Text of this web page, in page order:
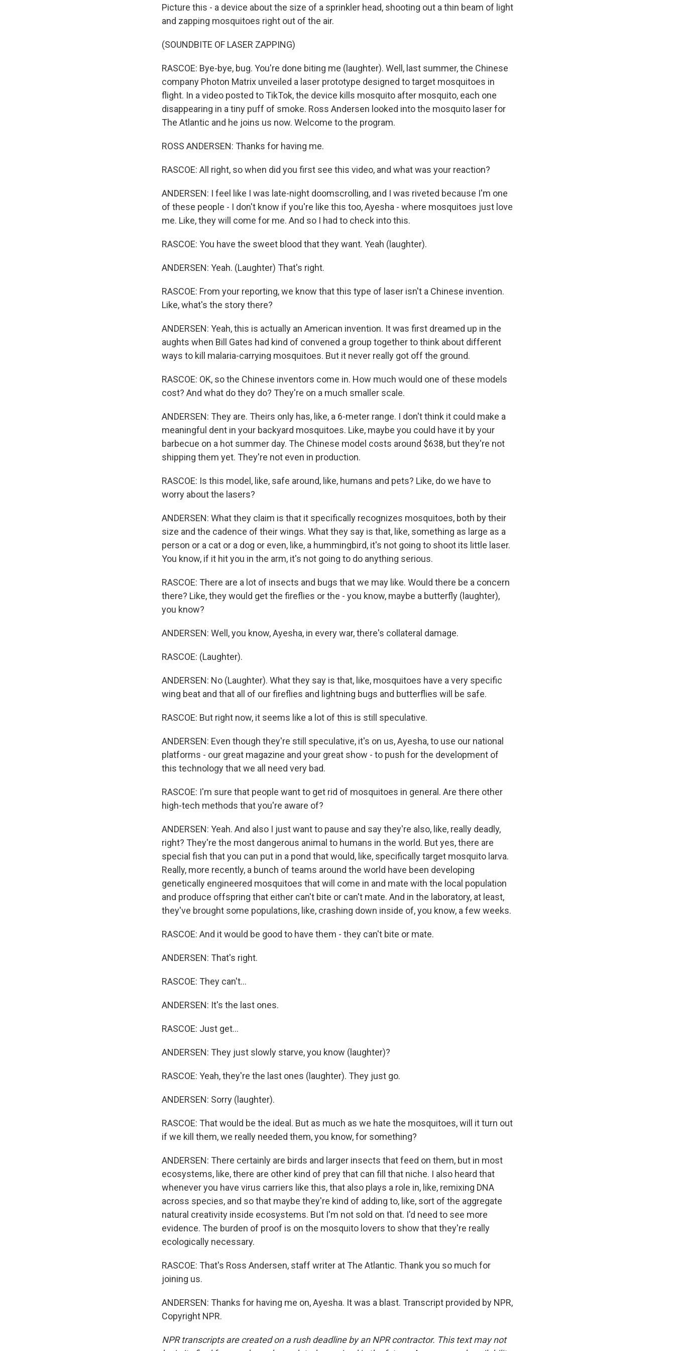
Picture this - a device about the size of a sprinkler head, shooting out a thin beam of light
and zapping mosquitoes right out of the air.
(SOUNDBITE OF LASER ZAPPING)
RASCOE: Bye-bye, bug. You're done biting me (laughter). Well, last summer, the Chinese
company Photon Matrix unveiled a laser prototype designed to target mosquitoes in
flight. In a video posted to TikTok, the device kills mosquito after mosquito, each one
disappearing in a tiny puff of smoke. Ross Andersen looked into the mosquito laser for
The Atlantic and he joins us now. Welcome to the program.
ROSS ANDERSEN: Thanks for having me.
RASCOE: All right, so when did you first see this video, and what was your reaction?
ANDERSEN: I feel like I was late-night doomscrolling, and I was riveted because I'm one
of these people - I don't know if you're like this too, Ayesha - where mosquitoes just love
me. Like, they will come for me. And so I had to check into this.
RASCOE: You have the sweet blood that they want. Yeah (laughter).
ANDERSEN: Yeah. (Laughter) That's right.
RASCOE: From your reporting, we know that this type of laser isn't a Chinese invention.
Like, what's the story there?
ANDERSEN: Yeah, this is actually an American invention. It was first dreamed up in the
aughts when Bill Gates had kind of convened a group together to think about different
ways to kill malaria-carrying mosquitoes. But it never really got off the ground.
RASCOE: OK, so the Chinese inventors come in. How much would one of these models
cost? And what do they do? They're on a much smaller scale.
ANDERSEN: They are. Theirs only has, like, a 6-meter range. I don't think it could make a
meaningful dent in your backyard mosquitoes. Like, maybe you could have it by your
barbecue on a hot summer day. The Chinese model costs around $638, but they're not
shipping them yet. They're not even in production.
RASCOE: Is this model, like, safe around, like, humans and pets? Like, do we have to
worry about the lasers?
ANDERSEN: What they claim is that it specifically recognizes mosquitoes, both by their
size and the cadence of their wings. What they say is that, like, something as large as a
person or a cat or a dog or even, like, a hummingbird, it's not going to shoot its little laser.
You know, if it hit you in the arm, it's not going to do anything serious.
RASCOE: There are a lot of insects and bugs that we may like. Would there be a concern
there? Like, they would get the fireflies or the - you know, maybe a butterfly (laughter),
you know?
ANDERSEN: Well, you know, Ayesha, in every war, there's collateral damage.
RASCOE: (Laughter).
ANDERSEN: No (Laughter). What they say is that, like, mosquitoes have a very specific
wing beat and that all of our fireflies and lightning bugs and butterflies will be safe.
RASCOE: But right now, it seems like a lot of this is still speculative.
ANDERSEN: Even though they're still speculative, it's on us, Ayesha, to use our national
platforms - our great magazine and your great show - to push for the development of
this technology that we all need very bad.
RASCOE: I'm sure that people want to get rid of mosquitoes in general. Are there other
high-tech methods that you're aware of?
ANDERSEN: Yeah. And also I just want to pause and say they're also, like, really deadly,
right? They're the most dangerous animal to humans in the world. But yes, there are
special fish that you can put in a pond that would, like, specifically target mosquito larva.
Really, more recently, a bunch of teams around the world have been developing
genetically engineered mosquitoes that will come in and mate with the local population
and produce offspring that either can't bite or can't mate. And in the laboratory, at least,
they've brought some populations, like, crashing down inside of, you know, a few weeks.
RASCOE: And it would be good to have them - they can't bite or mate.
ANDERSEN: That's right.
RASCOE: They can't...
ANDERSEN: It's the last ones.
RASCOE: Just get...
ANDERSEN: They just slowly starve, you know (laughter)?
RASCOE: Yeah, they're the last ones (laughter). They just go.
ANDERSEN: Sorry (laughter).
RASCOE: That would be the ideal. But as much as we hate the mosquitoes, will it turn out
if we kill them, we really needed them, you know, for something?
ANDERSEN: There certainly are birds and larger insects that feed on them, but in most
ecosystems, like, there are other kind of prey that can fill that niche. I also heard that
whenever you have virus carriers like this, that also plays a role in, like, remixing DNA
across species, and so that maybe they're kind of adding to, like, sort of the aggregate
natural creativity inside ecosystems. But I'm not sold on that. I'd need to see more
evidence. The burden of proof is on the mosquito lovers to show that they're really
ecologically necessary.
RASCOE: That's Ross Andersen, staff writer at The Atlantic. Thank you so much for
joining us.
ANDERSEN: Thanks for having me on, Ayesha. It was a blast. Transcript provided by NPR,
Copyright NPR.
NPR transcripts are created on a rush deadline by an NPR contractor. This text may not